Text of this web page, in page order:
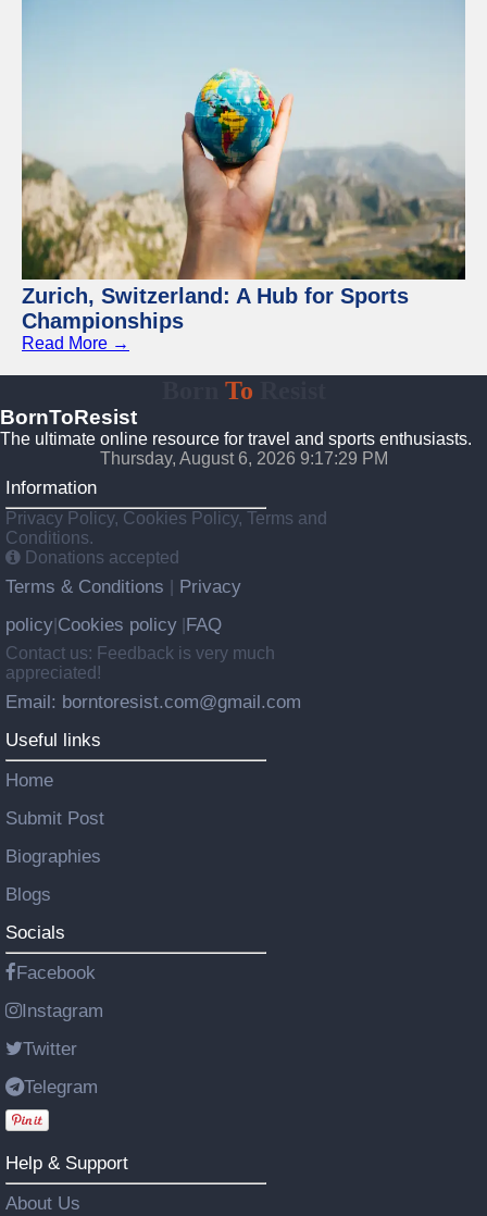
Zurich, Switzerland: A Hub for Sports
Championships
Read More →
To
BornToResist
The ultimate online resource for travel and sports enthusiasts.
Thursday, August 6, 2026 9:17:30 PM
Information
Privacy Policy, Cookies Policy, Terms and
Conditions.
Donations accepted
Terms & Conditions
Privacy
policy Cookies policy FAQ
Contact us: Feedback is very much
appreciated!
Email: borntoresist.com@gmail.com
Useful links
Home
Submit Post
Biographies
Blogs
Socials
Facebook
Instagram
Twitter
Telegram
Help & Support
About Us